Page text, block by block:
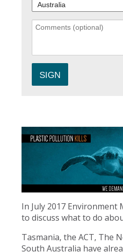
In July 2017
to discuss what to do
Tasmania, the ACT, The
South Australia have